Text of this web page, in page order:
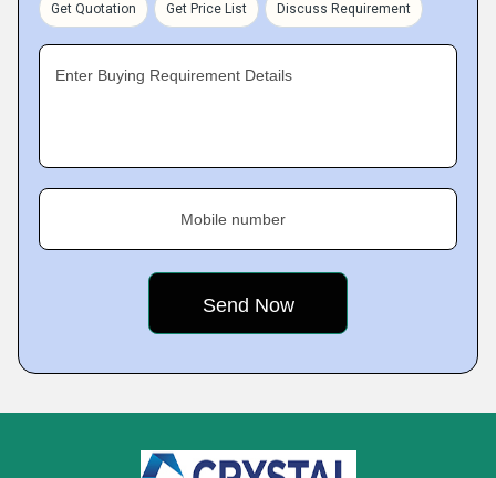
Get Quotation Get Price List Discuss Requirement
Enter Buying Requirement Details
Mobile number